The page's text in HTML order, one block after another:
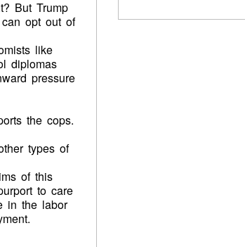
But Trump
opt out of
like
diplomas
pressure
the cops.
types of
of this
to care
in the labor